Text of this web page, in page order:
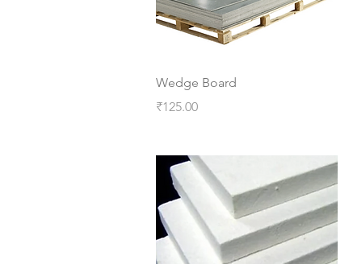
Quick View
Wedge Board
Price
₹125.00